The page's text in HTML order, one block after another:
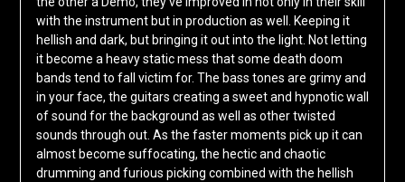
with the instrument but in production as well. Keeping it
hellish and dark, but bringing it out into the light. Not letting
it become a heavy static mess that some death doom
bands tend to fall victim for. The bass tones are grimy and
in your face, the guitars creating a sweet and hypnotic wall
of sound for the background as well as other twisted
sounds through out. As the faster moments pick up it can
almost become suffocating, the hectic and chaotic
drumming and furious picking combined with the hellish